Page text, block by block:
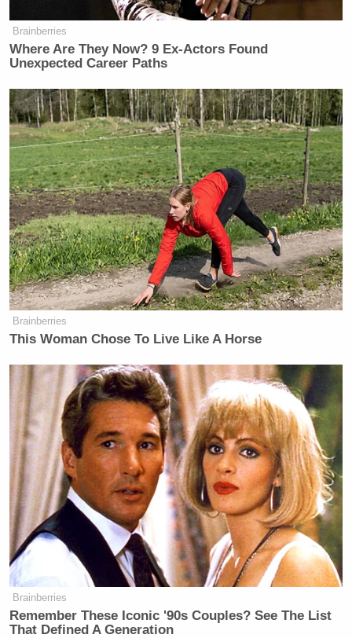
Brainberries
Where Are They Now? 9 Ex-Actors Found
Unexpected Career Paths
Brainberries
This Woman Chose To Live Like A Horse
Brainberries
Remember These Iconic '90s Couples? See The List
That Defined A Generation